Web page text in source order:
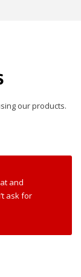
our products.
and
ask for